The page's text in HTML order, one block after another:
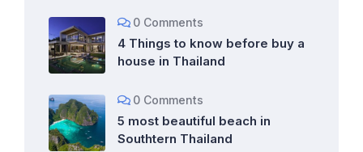
0 Comments
4 Things to know before buy a
house in Thailand
0 Comments
5 most beautiful beach in
Southtern Thailand